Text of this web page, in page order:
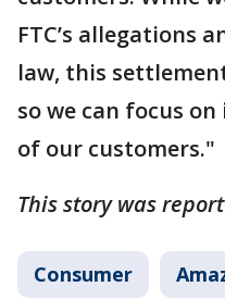
FTC’s allegations
law, this
so we can focus
of our customers."
This story was
Consumer